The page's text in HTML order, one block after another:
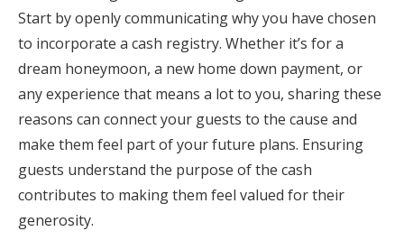
Start by openly communicating why you have chosen
to incorporate a cash registry. Whether it’s for a
dream honeymoon, a new home down payment, or
any experience that means a lot to you, sharing these
reasons can connect your guests to the cause and
make them feel part of your future plans. Ensuring
guests understand the purpose of the cash
contributes to making them feel valued for their
generosity.